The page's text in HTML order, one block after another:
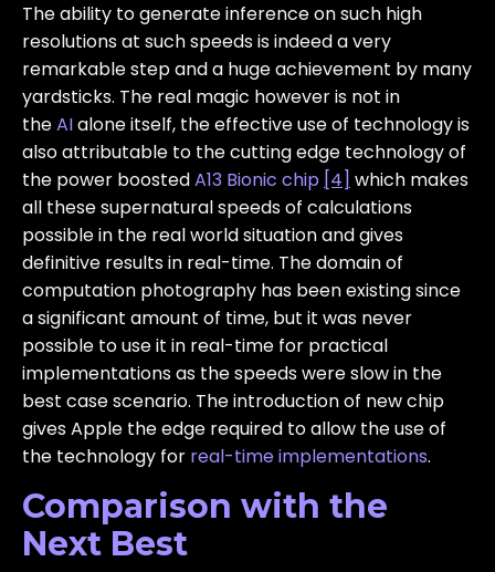
The ability to generate inference on such high
resolutions at such speeds is indeed a very
remarkable step and a huge achievement by many
yardsticks. The real magic however is not in
theAIalone itself, the effective use of technology is
also attributable to the cutting edge technology of
the power boostedA13 Bionic chip [4] which makes
all these supernatural speeds of calculations
possible in the real world situation and gives
definitive results in real-time. The domain of
computation photography has been existing since
a significant amount of time, but it was never
possible to use it in real-time for practical
implementations as the speeds were slow in the
best case scenario. The introduction of new chip
gives Apple the edge required to allow the use of
the technology for real-time implementations.
Comparison with the
Next Best